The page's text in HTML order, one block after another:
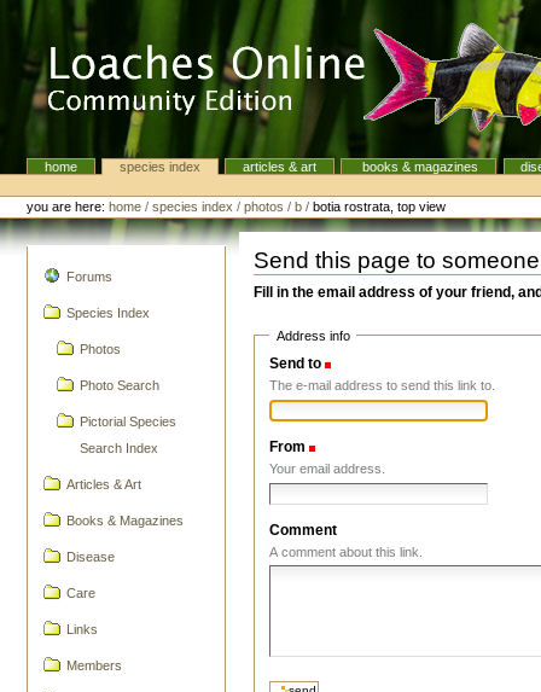
Navigationhome species index articles & art books & magazines
Personal
tools
you are here: home /species index /photos /b /botia rostrata, top view
Forums
Species Index
Photos
Photo Search
Pictorial Species
Search Index
Articles & Art
Books & Magazines
Disease
Care
Links
Members
Send this page to someone
Fill in the email address of your friend,
Address info
Send to
The e-mail address to send this link to.
From
Your email address.
Comment
A comment about this link.